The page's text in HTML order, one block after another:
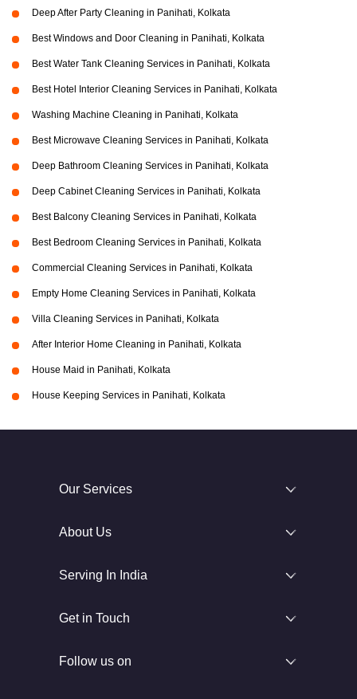
Deep After Party Cleaning in Panihati, Kolkata
Best Windows and Door Cleaning in Panihati, Kolkata
Best Water Tank Cleaning Services in Panihati, Kolkata
Best Hotel Interior Cleaning Services in Panihati, Kolkata
Washing Machine Cleaning in Panihati, Kolkata
Best Microwave Cleaning Services in Panihati, Kolkata
Deep Bathroom Cleaning Services in Panihati, Kolkata
Deep Cabinet Cleaning Services in Panihati, Kolkata
Best Balcony Cleaning Services in Panihati, Kolkata
Best Bedroom Cleaning Services in Panihati, Kolkata
Commercial Cleaning Services in Panihati, Kolkata
Empty Home Cleaning Services in Panihati, Kolkata
Villa Cleaning Services in Panihati, Kolkata
After Interior Home Cleaning in Panihati, Kolkata
House Maid in Panihati, Kolkata
House Keeping Services in Panihati, Kolkata
Our Services
About Us
Serving In India
Get in Touch
Follow us on